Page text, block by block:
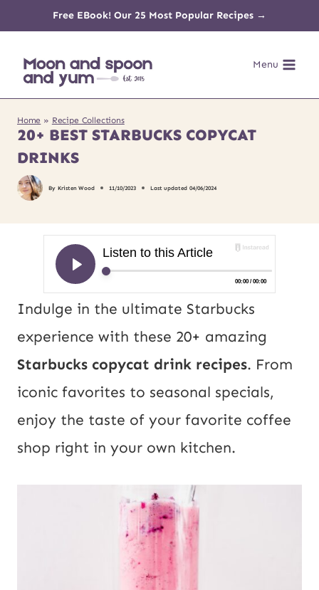
content
Free EBook! Our 25 Most Popular Recipes →
Menu
Home » Recipe Collections
20+ BEST STARBUCKS COPYCAT
DRINKS
By Kristen Wood 11/10/2023 Last updated 04/06/2024
Indulge in the ultimate Starbucks
experience with these 20+ amazing
Starbucks copycat drink recipes. From
iconic favorites to seasonal specials,
enjoy the taste of your favorite coffee
shop right in your own kitchen.